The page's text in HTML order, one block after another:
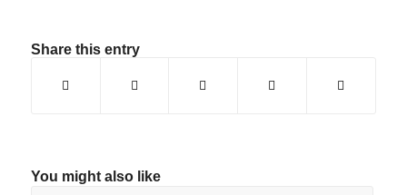
Share this entry
You might also like